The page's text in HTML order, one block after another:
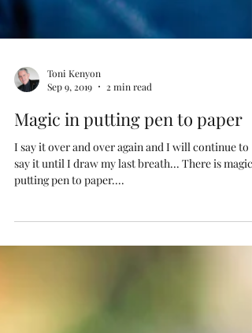
Sep 9, 2019
2 min read
Magic in putting pen to paper
I say it over and over again and I will continue to